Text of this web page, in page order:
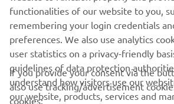
CORPORATE
functionalities of our website to you,
remembering your login credentials
preferences. We also use analytics
user statistics on a privacy-friendly
guidelines of data protection
understand how visitors use our
our website, products, services and
If you provide your consent via the
also use tracking/advertisement
cookies: